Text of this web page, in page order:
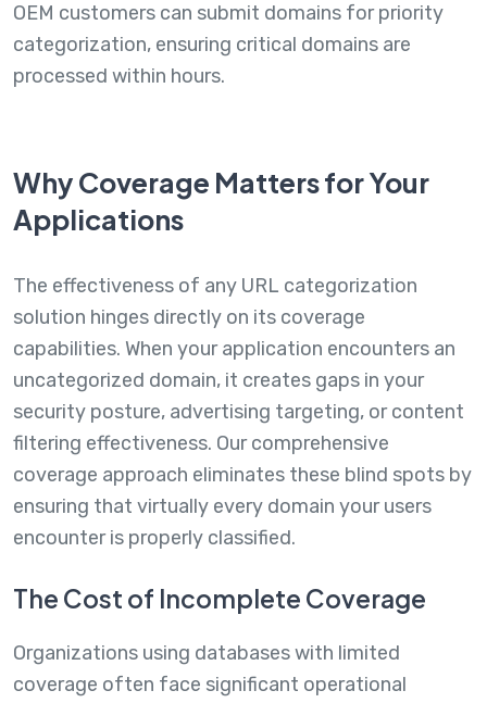
OEM customers can submit domains for priority
categorization, ensuring critical domains are
processed within hours.
Why Coverage Matters for Your
Applications
The effectiveness of any URL categorization
solution hinges directly on its coverage
capabilities. When your application encounters an
uncategorized domain, it creates gaps in your
security posture, advertising targeting, or content
filtering effectiveness. Our comprehensive
coverage approach eliminates these blind spots by
ensuring that virtually every domain your users
encounter is properly classified.
The Cost of Incomplete Coverage
Organizations using databases with limited
coverage often face significant operational